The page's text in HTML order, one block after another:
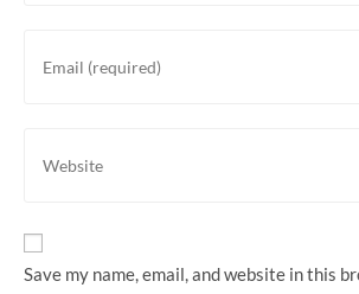
Save my name, email, and website in this